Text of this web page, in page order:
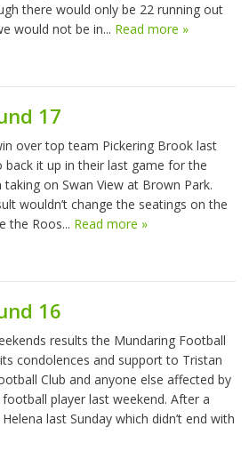
there would only be 22 running out
would not be in... Read more »
17
over top team Pickering Brook last
back it up in their last game for the
on Swan View at Brown Park.
wouldn’t change the seatings on the
the Roos... Read more »
16
results the Mundaring Football
condolences and support to Tristan
Club and anyone else affected by
player last weekend. After a
last Sunday which didn’t end with